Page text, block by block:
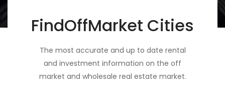
FindOffMarket Cities
The most accurate and up to date rental
and investment information on the off
market and wholesale real estate market.